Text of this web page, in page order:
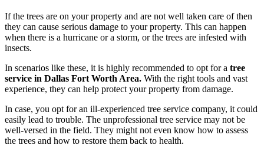
If the trees are on your property and are not well taken care of then
they can cause serious damage to your property. This can happen
when there is a hurricane or a storm, or the trees are infested with
insects.
In scenarios like these, it is highly recommended to opt for a tree
service in Dallas Fort Worth Area. With the right tools and vast
experience, they can help protect your property from damage.
In case, you opt for an ill-experienced tree service company, it could
easily lead to trouble. The unprofessional tree service may not be
well-versed in the field. They might not even know how to assess
the trees and how to restore them back to health.